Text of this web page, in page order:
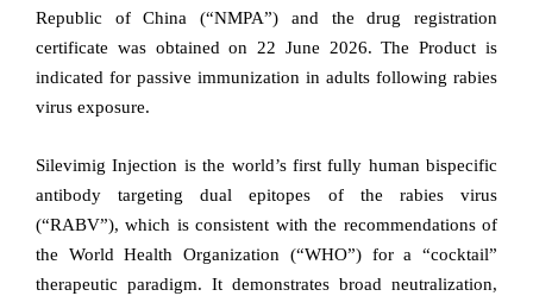
Republic of China (“NMPA”) and the drug registration
certificate was obtained on 22 June 2026. The Product is
indicated for passive immunization in adults following rabies
virus exposure.
Silevimig Injection is the world’s first fully human bispecific
antibody targeting dual epitopes of the rabies virus
(“RABV”), which is consistent with the recommendations of
the World Health Organization (“WHO”) for a “cocktail”
therapeutic paradigm. It demonstrates broad neutralization,